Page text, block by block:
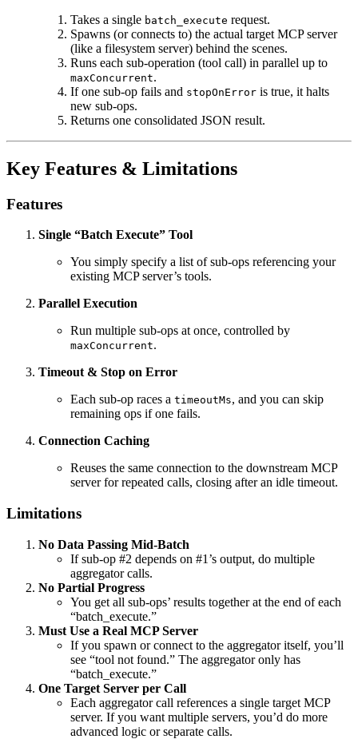
Takes a single batch_execute request.
Spawns (or connects to) the actual target MCP server
(like a filesystem server) behind the scenes.
Runs each sub-operation (tool call) in parallel up to
maxConcurrent.
If one sub-op fails and stopOnError is true, it halts
new sub-ops.
Returns one consolidated JSON result.
Key Features & Limitations
Features
Single “Batch Execute” Tool
You simply specify a list of sub‐ops referencing your
existing MCP server’s tools.
Parallel Execution
Run multiple sub-ops at once, controlled by
maxConcurrent.
Timeout & Stop on Error
Each sub-op races a timeoutMs, and you can skip
remaining ops if one fails.
Connection Caching
Reuses the same connection to the downstream MCP
server for repeated calls, closing after an idle timeout.
Limitations
No Data Passing Mid-Batch
If sub-op #2 depends on #1’s output, do multiple
aggregator calls.
No Partial Progress
You get all sub-ops’ results together at the end of each
“batch_execute.”
Must Use a Real MCP Server
If you spawn or connect to the aggregator itself, you’ll
see “tool not found.” The aggregator only has
“batch_execute.”
One Target Server per Call
Each aggregator call references a single target MCP
server. If you want multiple servers, you’d do more
advanced logic or separate calls.